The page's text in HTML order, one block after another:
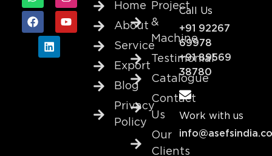
Home
About
Service
Export
Blog
Privacy
Policy
Project
&
Machine
Testimonial
Catalogue
Contact
Us
Our
Clients
Call Us
+91 92267
69978
+91 89569
38780
Work with us